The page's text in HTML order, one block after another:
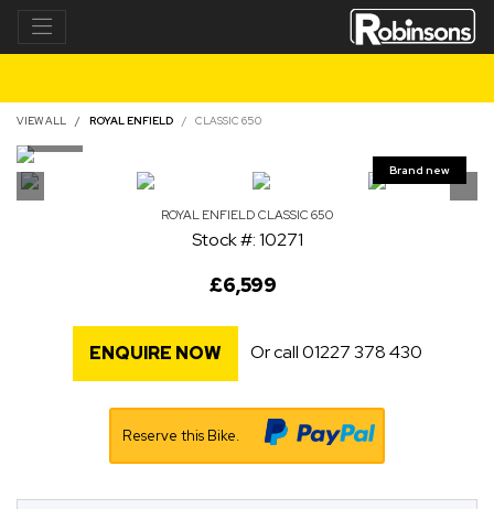
VIEW ALL ROYAL ENFIELD CLASSIC 650
ROYAL ENFIELD CLASSIC 650
Stock #: 10271
£6,599
ENQUIRE NOW Or call01227 378 430
Reserve this Bike.